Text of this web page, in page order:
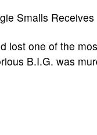
lost one of the
B.I.G. was